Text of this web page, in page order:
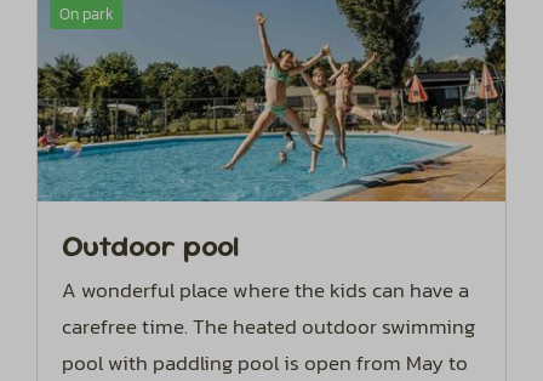
On park
Outdoor pool
A wonderful place where the kids can have a
carefree time. The heated outdoor swimming
pool with paddling pool is open from May to